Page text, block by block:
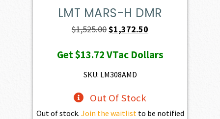
LMT MARS-H DMR
$1,525.00Original
was:
$1,525.00.
$1,372.50
is:
Get$13.72VTac Dollars
SKU: LM308AMD
Out Of Stock
Out of stock. Join the waitlistto be notified